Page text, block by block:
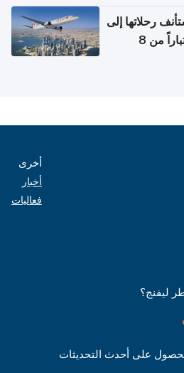
رحلاتها إلى
البحرين وأربيل والكويت اعتباراً من 8
أخرى
أخبار
فعاليات
ليفنج؟
على أحدث التحديثات